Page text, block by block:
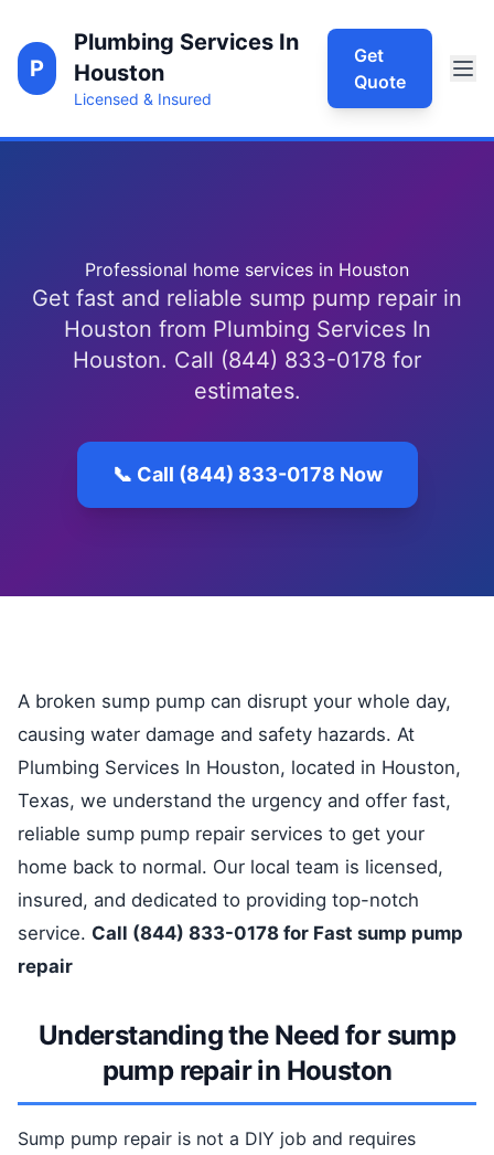
P
Plumbing Services In
Houston
Licensed & Insured
Get
Quote
Professional home services in Houston
Get fast and reliable sump pump repair in
Houston from Plumbing Services In
Houston. Call (844) 833-0178 for
estimates.
📞 Call (844) 833-0178 Now
A broken sump pump can disrupt your whole day,
causing water damage and safety hazards. At
Plumbing Services In Houston, located in Houston,
Texas, we understand the urgency and offer fast,
reliable sump pump repair services to get your
home back to normal. Our local team is licensed,
insured, and dedicated to providing top-notch
service. Call (844) 833-0178 for Fast sump pump
repair
Understanding the Need for sump
pump repair in Houston
Sump pump repair is not a DIY job and requires